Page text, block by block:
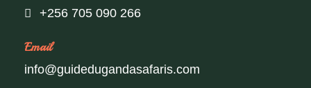
+256 705 090 266
Email
info@guidedugandasafaris.com